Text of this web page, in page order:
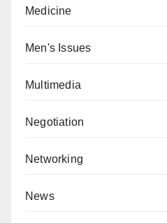
Medicine
Men's Issues
Multimedia
Negotiation
Networking
News